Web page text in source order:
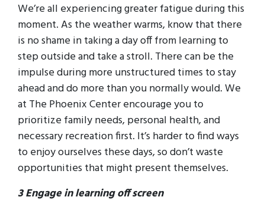
We’re all experiencing greater fatigue during this
moment. As the weather warms, know that there
is no shame in taking a day off from learning to
step outside and take a stroll. There can be the
impulse during more unstructured times to stay
ahead and do more than you normally would. We
at The Phoenix Center encourage you to
prioritize family needs, personal health, and
necessary recreation first. It’s harder to find ways
to enjoy ourselves these days, so don’t waste
opportunities that might present themselves.
3 Engage in learning off screen